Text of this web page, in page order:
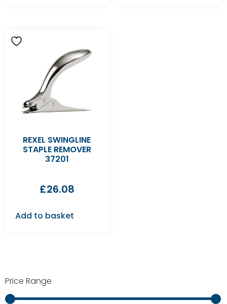
Price Range
REXEL SWINGLINE
STAPLE REMOVER
37201
£26.08
Add to basket